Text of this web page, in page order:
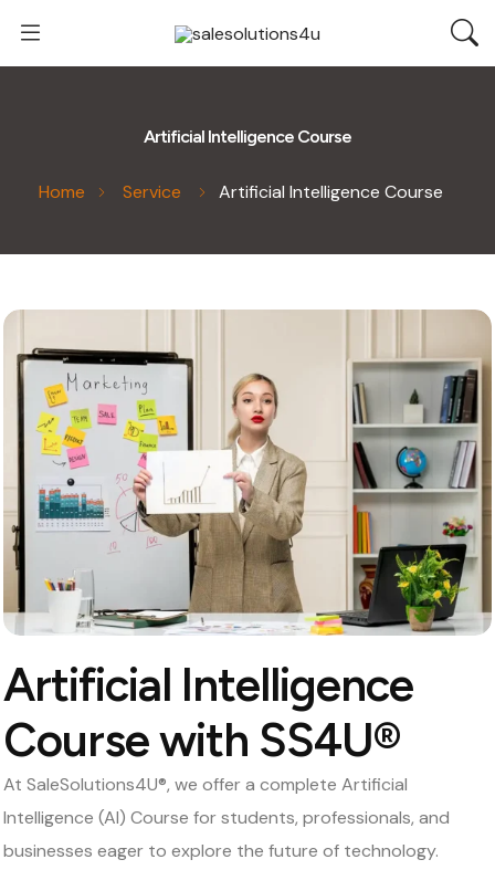
Artificial Intelligence Course
Home Service Artificial Intelligence Course
Artificial Intelligence
Course with SS4U®
At SaleSolutions4U®, we offer a complete Artificial
Intelligence (AI) Course for students, professionals, and
businesses eager to explore the future of technology.